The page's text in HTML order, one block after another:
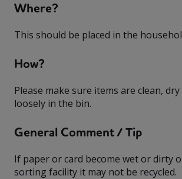
Where?
This should be placed in the
How?
Please make sure items are clean, dry
loosely in the bin.
General Comment / Tip
If paper or card become wet or dirty
sorting facility it may not be recycled.